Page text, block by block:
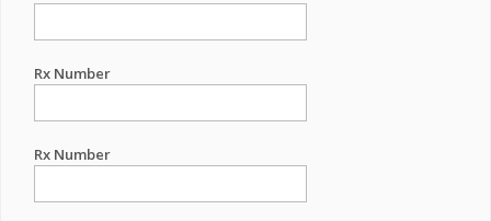
Rx Number
Rx Number